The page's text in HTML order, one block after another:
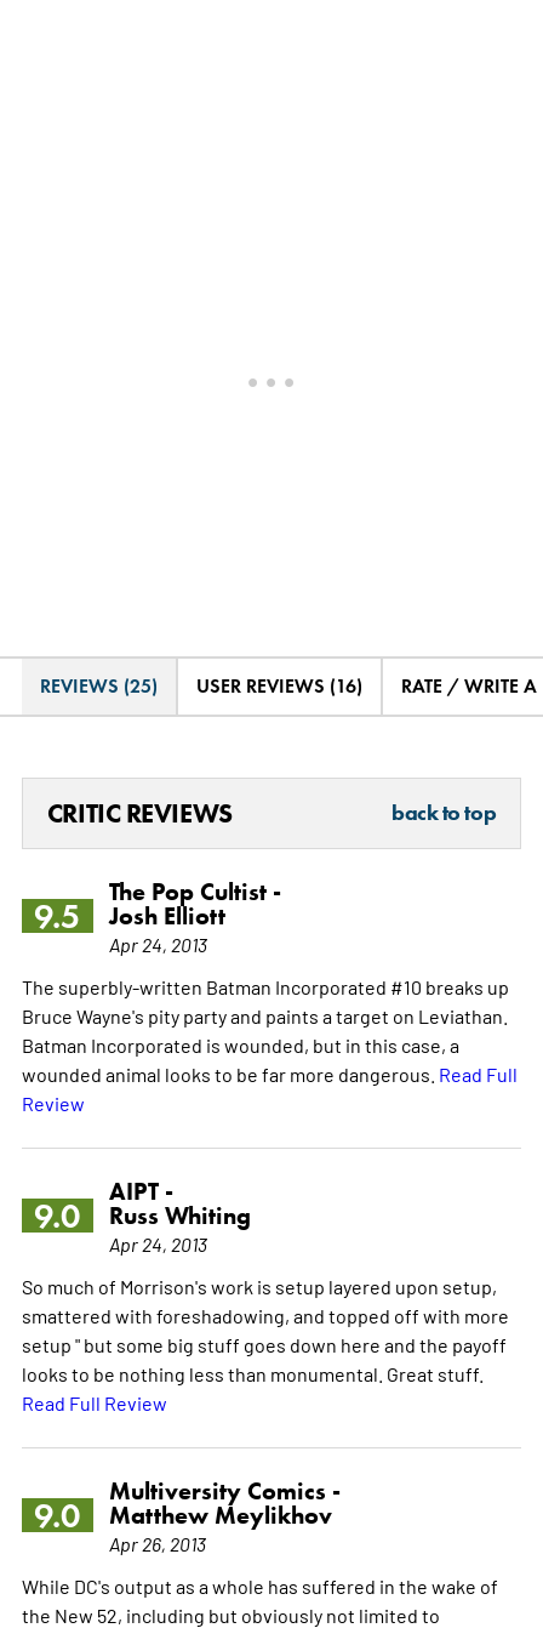
REVIEWS (25) USER REVIEWS (16) RATE / WRITE A
CRITIC REVIEWS back to top
9.5
The Pop Cultist -
Josh Elliott
Apr 24, 2013
The superbly-written Batman Incorporated #10 breaks up
Bruce Wayne's pity party and paints a target on Leviathan.
Batman Incorporated is wounded, but in this case, a
wounded animal looks to be far more dangerous. Read Full
Review
9.0
AIPT -
Russ Whiting
Apr 24, 2013
So much of Morrison's work is setup layered upon setup,
smattered with foreshadowing, and topped off with more
setup " but some big stuff goes down here and the payoff
looks to be nothing less than monumental. Great stuff.
Read Full Review
9.0
Multiversity Comics -
Matthew Meylikhov
Apr 26, 2013
While DC's output as a whole has suffered in the wake of
the New 52, including but obviously not limited to